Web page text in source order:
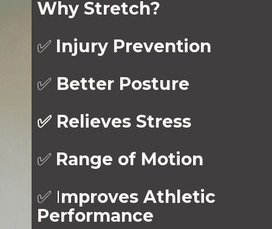
Why Stretch?
✅ Injury Prevention
✅ Better Posture
✅ Relieves Stress
✅ Range of Motion
✅ Improves Athletic
Performance